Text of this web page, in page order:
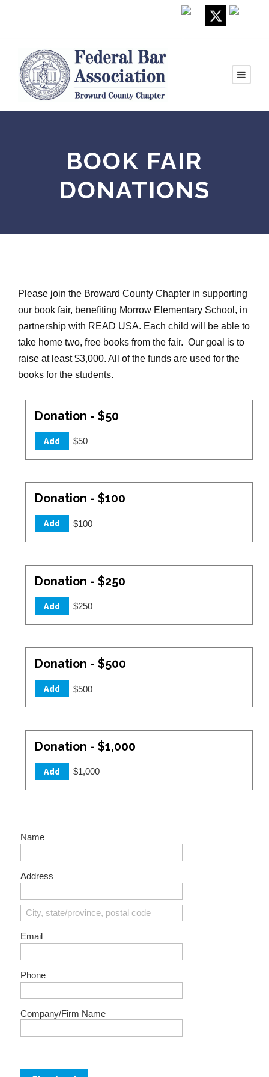
BOOK FAIR
DONATIONS
Please join the Broward County Chapter in supporting
our book fair, benefiting Morrow Elementary School, in
partnership with READ USA. Each child will be able to
take home two, free books from the fair. Our goal is to
raise at least $3,000. All of the funds are used for the
books for the students.
Donation - $50
Add $50
Donation - $100
Add $100
Donation - $250
Add $250
Donation - $500
Add $500
Donation - $1,000
Add $1,000
Name
Address
Email
Phone
Company/Firm Name